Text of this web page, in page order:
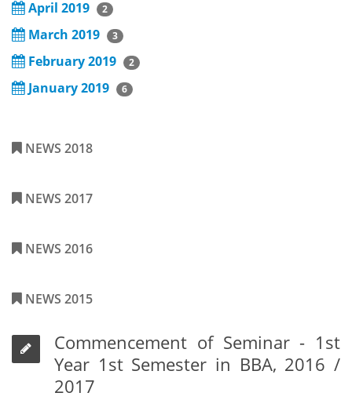
April 2019 2
March 2019 3
February 2019 2
January 2019 6
NEWS 2018
NEWS 2017
NEWS 2016
NEWS 2015
Commencement of Seminar - 1st
Year 1st Semester in BBA, 2016 /
2017